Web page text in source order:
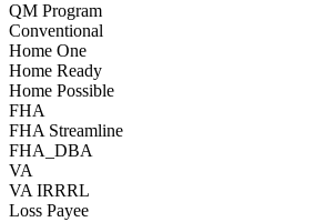
QM Program
Conventional
Home One
Home Ready
Home Possible
FHA
FHA Streamline
FHA_DBA
VA
VA IRRRL
Loss Payee